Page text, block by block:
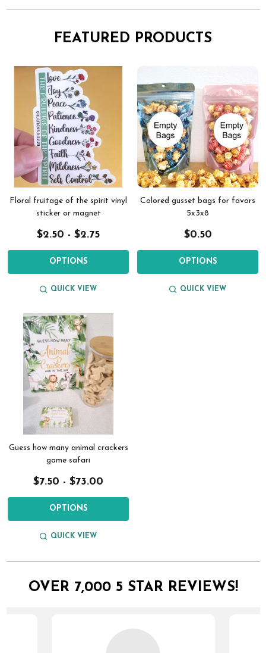
FEATURED PRODUCTS
Floral fruitage of the spirit vinyl
sticker or magnet
$2.50 - $2.75
OPTIONS
QUICK VIEW
Colored gusset bags for favors
5x3x8
$0.50
OPTIONS
QUICK VIEW
Guess how many animal crackers
game safari
$7.50 - $73.00
OPTIONS
QUICK VIEW
OVER 7,000 5 STAR REVIEWS!